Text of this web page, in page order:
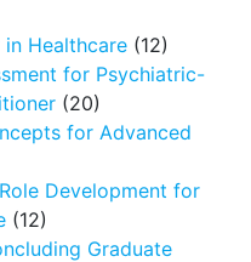
Healthcare (12)
for Psychiatric-
(20)
for Advanced
Development for
(12)
Graduate